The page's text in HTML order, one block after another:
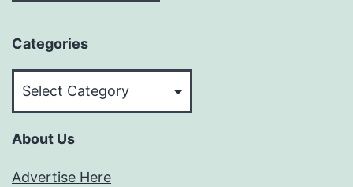
Categories
About Us
Advertise Here